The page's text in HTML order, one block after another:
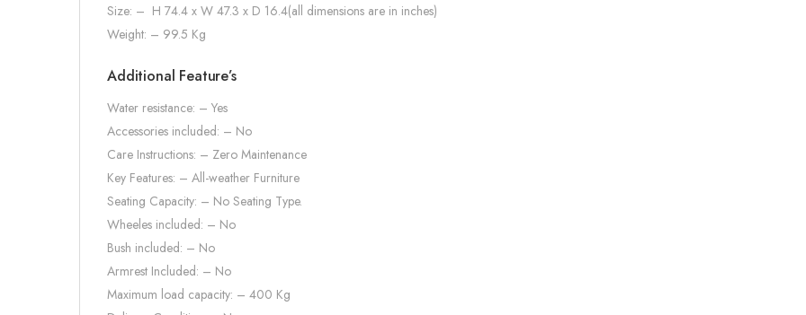
Size: – H 74.4 x W 47.3 x D 16.4(all dimensions are in inches)
Weight: – 99.5 Kg
Additional Feature’s
Water resistance: – Yes
Accessories included: – No
Care Instructions: – Zero Maintenance
Key Features: – All-weather Furniture
Seating Capacity: – No Seating Type.
Wheeles included: – No
Bush included: – No
Armrest Included: – No
Maximum load capacity: – 400 Kg